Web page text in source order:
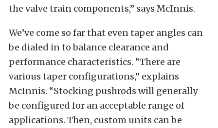
the valve train components,” says McInnis.
We’ve come so far that even taper angles can
be dialed in to balance clearance and
performance characteristics. “There are
various taper configurations,” explains
McInnis. “Stocking pushrods will generally
be configured for an acceptable range of
applications. Then, custom units can be